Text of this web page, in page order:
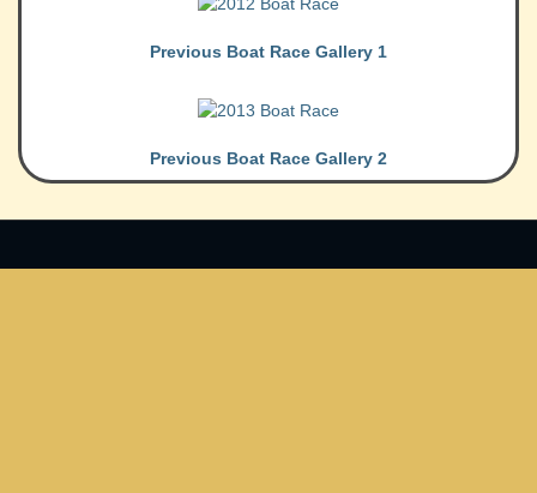
Previous Boat Race Gallery 1
Previous Boat Race Gallery 2